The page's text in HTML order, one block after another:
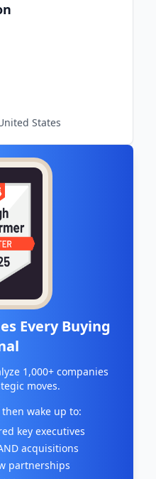
States
Every Buying
1,000+ companies
moves.
then wake up to:
key executives
acquisitions
partnerships